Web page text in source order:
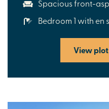
Spacious front-
Bedroom 1 with en
View